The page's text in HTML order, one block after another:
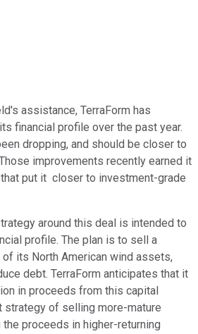
assistance, TerraForm has
financial profile over the past year.
dropping, and should be closer to
improvements recently earned it
put it closer to investment-grade
around this deal is intended to
profile. The plan is to sell a
its North American wind assets,
debt. TerraForm anticipates that it
in proceeds from this capital
strategy of selling more-mature
proceeds in higher-returning